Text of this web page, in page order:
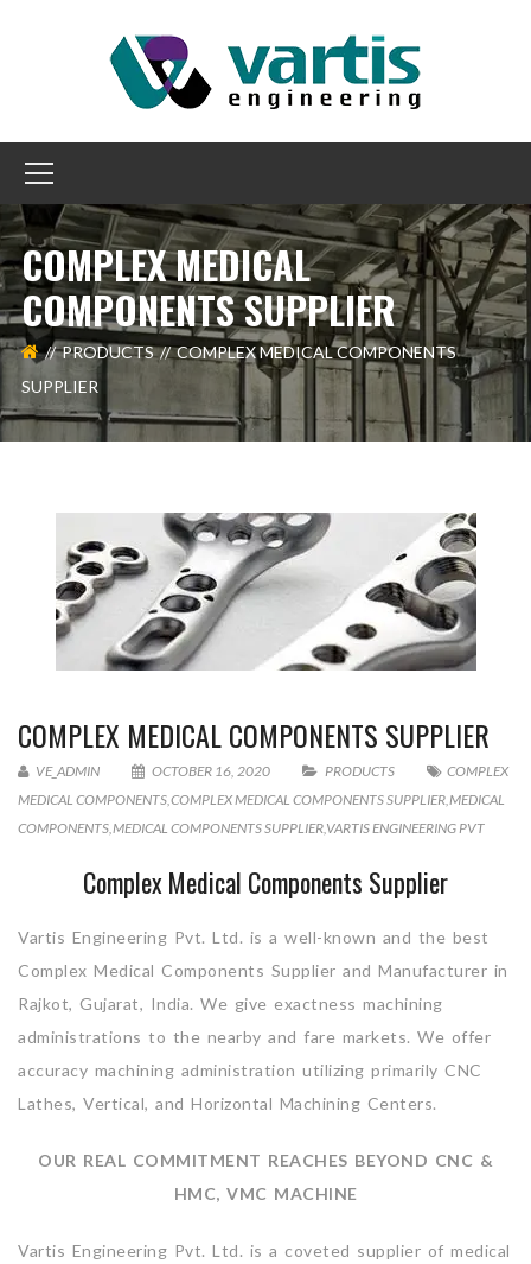
COMPLEX MEDICAL
COMPONENTS SUPPLIER
PRODUCTS
COMPLEX MEDICAL COMPONENTS
SUPPLIER
COMPLEX MEDICAL COMPONENTS SUPPLIER
VE_ADMIN OCTOBER 16, 2020 PRODUCTS
COMPLEX
MEDICAL COMPONENTS,COMPLEX MEDICAL COMPONENTS SUPPLIER,MEDICAL
COMPONENTS,MEDICAL COMPONENTS SUPPLIER,VARTIS ENGINEERING PVT
Complex Medical Components Supplier
Vartis Engineering Pvt. Ltd. is a well-known and the best
Complex Medical Components Supplier and Manufacturer in
Rajkot, Gujarat, India. We give exactness machining
administrations to the nearby and fare markets. We offer
accuracy machining administration utilizing primarily CNC
Lathes, Vertical, and Horizontal Machining Centers.
OUR REAL COMMITMENT REACHES BEYOND CNC &
HMC, VMC MACHINE
Vartis Engineering Pvt. Ltd. is a coveted supplier of medical